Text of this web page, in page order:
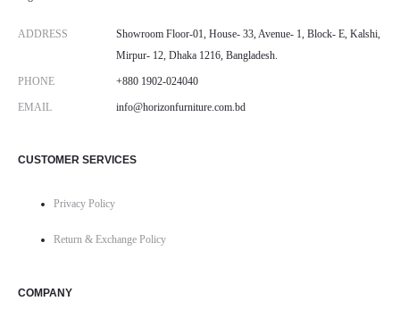
ADDRESS
Showroom Floor-01, House- 33, Avenue- 1, Block- E, Kalshi,
Mirpur- 12, Dhaka 1216, Bangladesh.
PHONE +880 1902-024040
EMAIL info@horizonfurniture.com.bd
CUSTOMER SERVICES
Privacy Policy
Return & Exchange Policy
COMPANY